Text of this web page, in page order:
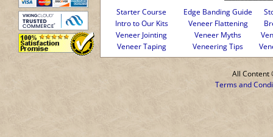
Starter Course Edge Banding Guide
Intro to Our Kits
Veneer Flattening
Veneer Jointing
Veneer Myths
Veneer Taping
Veneering Tips
All Content
Terms and